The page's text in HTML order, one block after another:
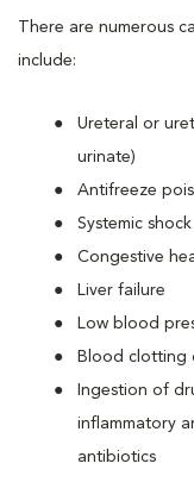
There are numerous
include:
Ureteral or
urinate)
Antifreeze
Systemic shock
Congestive
Liver failure
Low blood
Blood clotting
Ingestion of
inflammatory
antibiotics